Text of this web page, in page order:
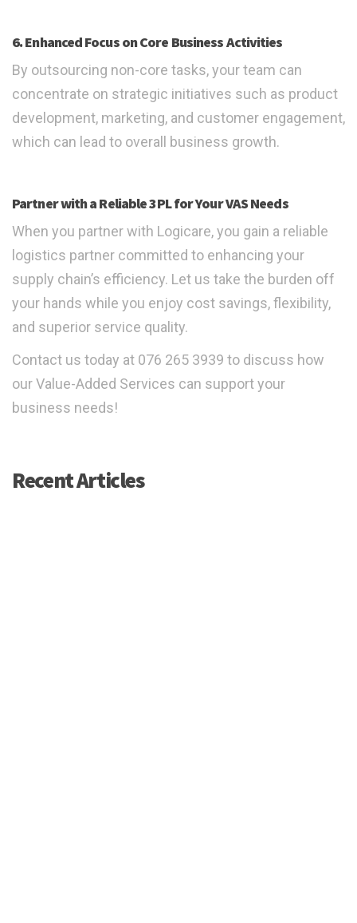
6. Enhanced Focus on Core Business Activities
By outsourcing non-core tasks, your team can
concentrate on strategic initiatives such as product
development, marketing, and customer engagement,
which can lead to overall business growth.
Partner with a Reliable 3PL for Your VAS Needs
When you partner with Logicare, you gain a reliable
logistics partner committed to enhancing your
supply chain’s efficiency. Let us take the burden off
your hands while you enjoy cost savings, flexibility,
and superior service quality.
Contact us today at 076 265 3939 to discuss how
our Value-Added Services can support your
business needs!
Recent Articles